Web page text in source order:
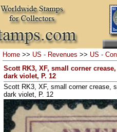
Home >> US - Revenues >> US -
Scott RK3, XF, small corner
dark violet, P. 12
Scott RK3, XF, small corner crease,
dark violet, P. 12